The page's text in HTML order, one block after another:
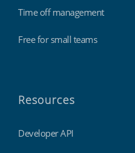
Time off management
Free for small teams
Resources
Developer API